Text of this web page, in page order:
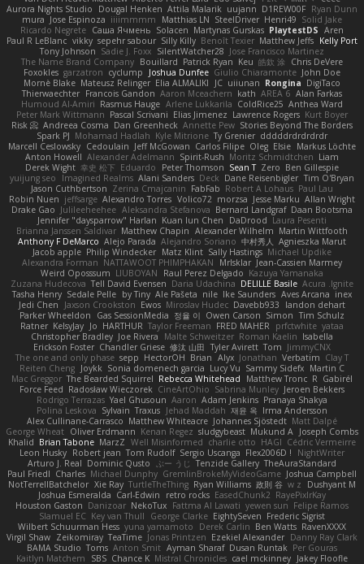
Aurora Nights Studio
Dougal Henken Attila Malarik uujann D1REW00F Ryan Dunn
mura Jose Espinoza iiiimmmm Matthias LN SteelDriver Henri49 Solid Jake
Ricardo Negrete Саша Ячмень Solacen Martynas Gurskas PlaytestDS Aren
Paul R LeBlanc vikky sepehr sabour Silly Killy Benoît Texier Matthew Jeffs Kelly Port
Tony Johnson Sadie J. Foxx SilentWatcher28 Jose Francisco Martinez
The Name Brand Company Bouillard Patrick Ryan Keu 皓欽 涂
Chris DeVere
Foxokles garzatron cyclump Joshua Dunfee Giulio Chiaramonte John Doe
Mornè Blake Mateusz Relinger Elia ALMALIKI JC uiiunan Rongina DigiTaco
Thierwaechter Francois Gandon Aaron Mceachern kath AREA 6 Alan Farkas
Humoud Al-Amiri Rasmus Hauge Arlene Lukkarila ColdRice25 Anthea Ward
Peter Mark Wittmann Pascal Scrivani Elias Jimenez Lawrence Rogers Kurt Boyer
Risk 📀 Andreea Cosma Dan Greenheck Annette Pew Stories Beyond The Borders
Spark PJ Mohamad Hadlah Kyle Mitrione Ty Grenier dddddrdrdrdrdr
Marcell Ceslowsky Cedoulain Jeff McGowan Carlos Filipe Oleg Elsie Markus Löchte
Anton Howell Alexander Adelmann Spirit-Rush Moritz Schmidtchen Liam
Derek Wight 幸史 松下 Eduardo Peter Thomson Sean T Zero Ben Gillespie
yuijung seo
Imagined Realms Alani Sanders Deck Dane Reisenbigler Tim O'Bryan
Jason Cuthbertson Zerina Cmajcanin FabFab Robert A Lohaus Paul Lau
Robin Nuen jeffsarge Alexandro Torres Volico72 morzsa Jesse Marku Allan Wright
Drake Gao Julileeheehee Aleksandra Stefanova Bernard Landgraf Daan Bootsma
Jennifer "daysparrow" Harlan Kuan lun Chen DaDrood Laura Pesenti
Brianna Janssen Saldivar Matthew Chapin Alexander Wilhelm Martin Wittfooth
Anthony F DeMarco Alejo Parada Alejandro Soriano 中村秀人
Agnieszka Marut
Jacob apple Philip Windecker Matz Klint Sally Hastings Michael Updike
Alexandra Forman NATTAWOOT PHIMPHAKAN MrIsklar Jean-Cassien Marmey
Weird Oposssum LIUBOYAN Raul Perez Delgado Kazuya Yamanaka
Zuzana Hudecova Tell David Evensen Daria Udachina DELILLE Basile Acura .Ignite
Tasha Henry Sedale Pelle by Tiny Ale Pašeta nile Ike Saunders Aves Arcana inex
Jedi Chen
Jaxson Crookston Ewos Miroslav Hudec Davebb933
landon dehart
Parker Wheeldon
Gas SessionMedia 정율 이 Owen Carson Simon Tim Schulz
Ratner KelsyJay Jo HARTHUR Taylor Freeman FRED MAHER prfctwhite yataa
Christopher Bradley Joe Rivera Malte Schweitzer Roman Kaelin Isabella
Erickson Foster Chandler Griese 修汰 山田 Tyler Avirett Tom JimmyCNX
The one and only phase sepp HectorOH Brian Alyx Jonathan Verbatim Clay T
Reiten Cheng Joykk Sonia domenech garcia Lucy Vu Sammy Sidefx Martin C
Mac Greggor The Bearded Squirrel Rebecca Whitehead Matthew Tronc R Gabirél
Force Feed Radosław Wieczorek CineArtOhio Sabrina Munley Jeroen Bekkers
Rodrigo Terrazas Yael Ghusoun Aaron Adam Jenkins Pranaya Shakya
Polina Leskova Sylvain Traxus Jehad Maddah 재윤 옥 Irma Andersson
Alex Cullinane-Carrasco Matthew Whiteacre Johannes Sjöstedt Matt Dalpé
George Wheat Oliver Erdmann Kenan Regez sludgybeast Mukund A Joseph Combs
Khalid Brian Tabone MarzZ Well Misinformed charlie otto HAGI Cédric Vermeirre
Leon Husky Robert jean Tom Rudolf Sergio Uscanga Flex2006D !
NightWriter
Arturo J. Real Dominic Qusto ぶー うじ Tenzide Gallery TheAuraStandard
Paul Friedl Charles Michael Dunphy GremlinBrokeMyVideoGame Joshua Campbell
NotTerrellBatchelor Xie Ray TurtleTheThing Ryan Williams 政則 谷 w z
Dushyant M
Joshua Esmeralda Carl-Edwin retro rocks EasedChunk2 RayePixlrKay
Houston Gaston Danizoar NekoTux Fattma Al Lawati yewen sun Felipe Ramos
Slamuel EC Key van Thull George Clarke EightySeven Frederic Sigrist
Wilbert Schuurman Hess yuna yamamoto Derek Carlin Ben Watts RavenXXXX
Virgil Shaw Zeikomiray TeaTime Jonas Printzen Ezekiel Alexander Danny Ray Clark
BAMA Studio Toms Anton Smit Ayman Sharaf Dusan Runtak Per Gouras
Kaitlyn Matchem
SBS Chance K Mistral Chronicles cael mckinney Jakey Floofle